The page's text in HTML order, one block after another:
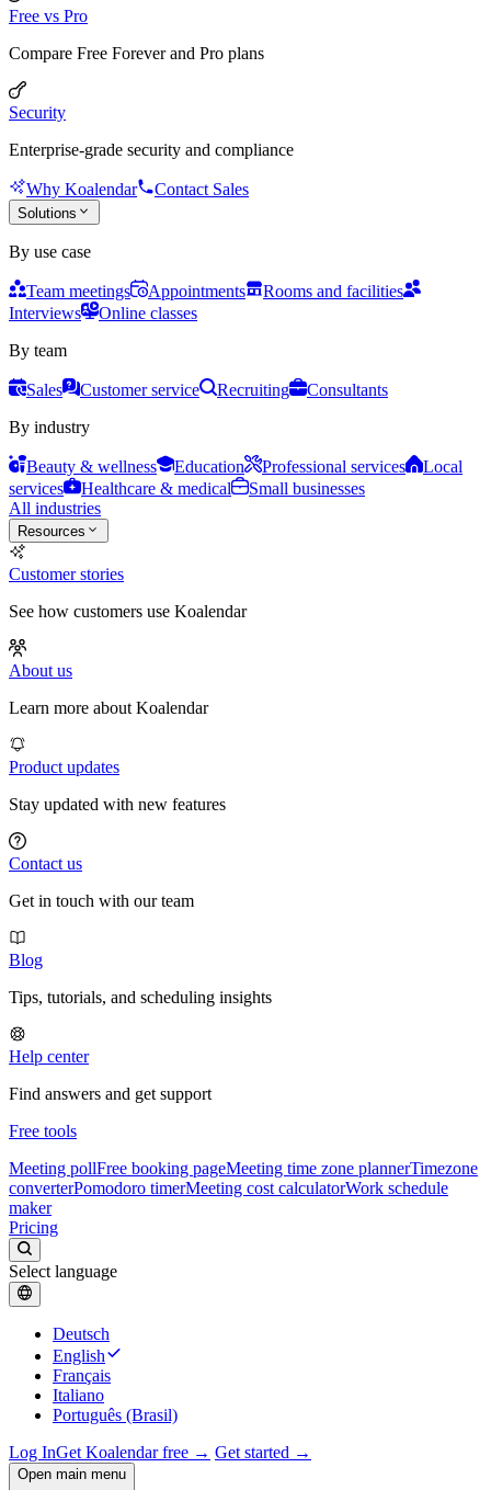
Free vs Pro
Compare Free Forever and Pro plans
Security
Enterprise-grade security and compliance
Why Koalendar Contact Sales
Solutions
By use case
Team meetings Appointments
Rooms and facilities
Interviews
Online classes
By team
Sales Customer service Recruiting
Consultants
By industry
Beauty & wellness Education Professional services
Local
services
Healthcare & medical
Small businesses
All industries
Resources
Customer stories
See how customers use Koalendar
About us
Learn more about Koalendar
Product updates
Stay updated with new features
Contact us
Get in touch with our team
Blog
Tips, tutorials, and scheduling insights
Help center
Find answers and get support
Free tools
Meeting pollFree booking pageMeeting time zone plannerTimezone
converterPomodoro timerMeeting cost calculatorWork schedule
maker
Pricing
Select language
Deutsch
English
Français
Italiano
Português (Brasil)
Log InGet Koalendar free → Get started →
Open main menu